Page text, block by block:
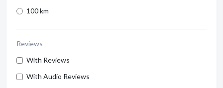
100 km
Reviews
With Reviews
With Audio Reviews